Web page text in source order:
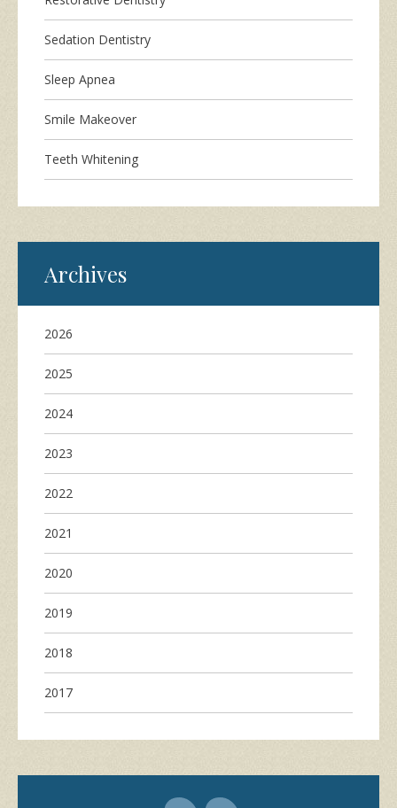
Sedation Dentistry
Sleep Apnea
Smile Makeover
Teeth Whitening
Archives
2026
2025
2024
2023
2022
2021
2020
2019
2018
2017